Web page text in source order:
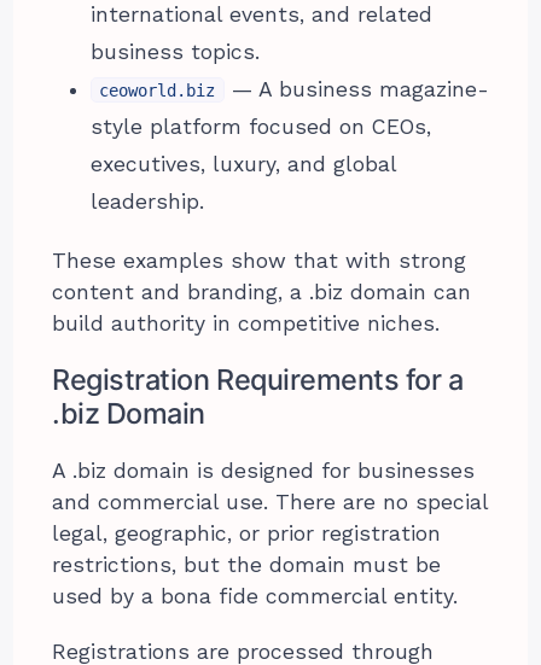
international events, and related
business topics.
ceoworld.biz
— A business magazine-
style platform focused on CEOs,
executives, luxury, and global
leadership.
These examples show that with strong
content and branding, a .biz domain can
build authority in competitive niches.
Registration Requirements for a
.biz Domain
A .biz domain is designed for businesses
and commercial use. There are no special
legal, geographic, or prior registration
restrictions, but the domain must be
used by a bona fide commercial entity.
Registrations are processed through